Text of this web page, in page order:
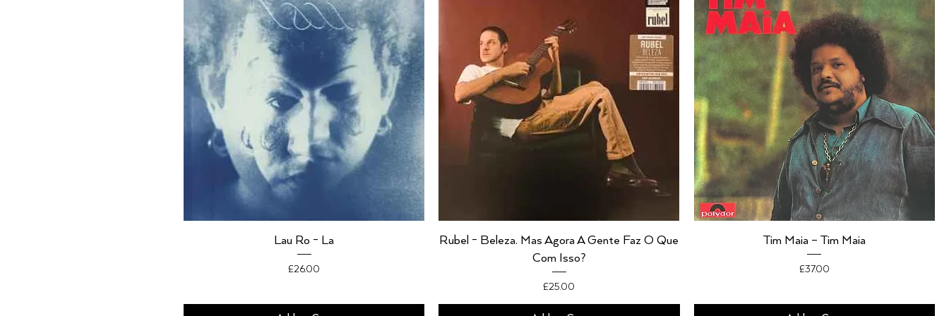
Lau Ro - La
Price
£26.00
Rubel - Beleza. Mas Agora A Gente Faz O Que
Com Isso?
Price
£25.00
Tim Maia – Tim Maia
Price
£37.00